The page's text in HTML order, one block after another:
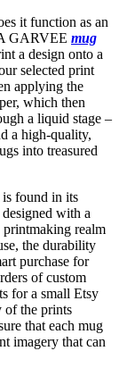
it function as an
GARVEE mug
a design onto a
selected print
applying the
which then
a liquid stage –
a high-quality,
into treasured
found in its
with a
printmaking realm
the durability
purchase for
of custom
for a small Etsy
of the prints
that each mug
imagery that can